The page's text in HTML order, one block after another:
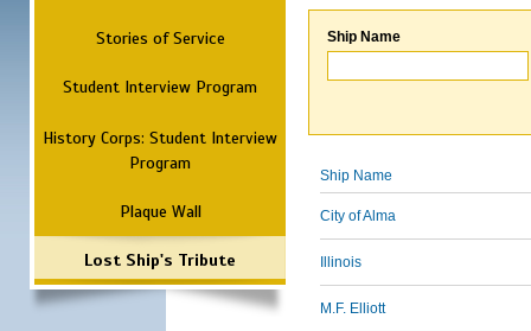
Stories of Service
Student Interview Program
History Corps: Student Interview
Program
Plaque Wall
Lost Ship's Tribute
Ship Name
Ship Name
City of Alma
Illinois
M.F. Elliott